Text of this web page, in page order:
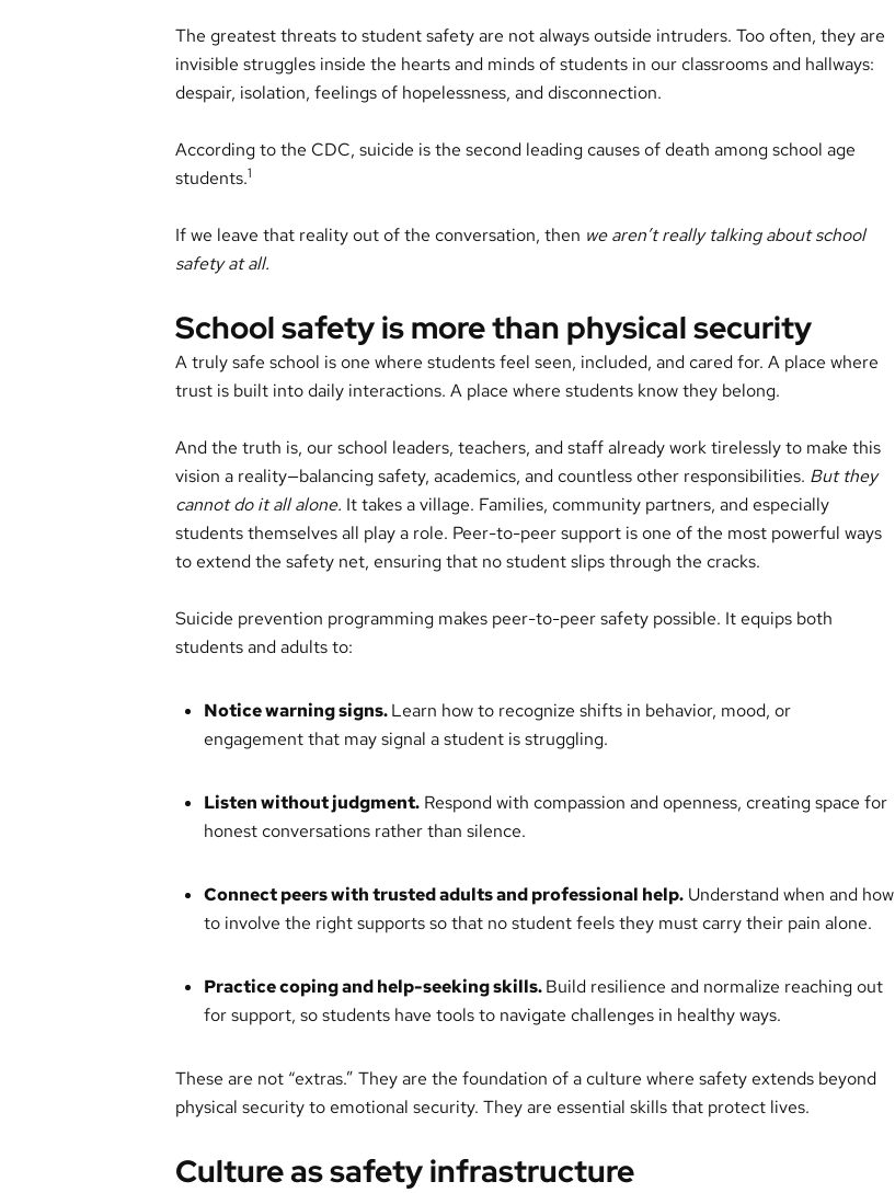
The greatest threats to student safety are not always outside intruders. Too often, they are
invisible struggles inside the hearts and minds of students in our classrooms and hallways:
despair, isolation, feelings of hopelessness, and disconnection.
According to the CDC, suicide is the second leading causes of death among school age
students.1
If we leave that reality out of the conversation, then we aren’t really talking about school
safety at all.
School safety is more than physical security
A truly safe school is one where students feel seen, included, and cared for. A place where
trust is built into daily interactions. A place where students know they belong.
And the truth is, our school leaders, teachers, and staff already work tirelessly to make this
vision a reality—balancing safety, academics, and countless other responsibilities. But they
cannot do it all alone. It takes a village. Families, community partners, and especially
students themselves all play a role. Peer-to-peer support is one of the most powerful ways
to extend the safety net, ensuring that no student slips through the cracks.
Suicide prevention programming makes peer-to-peer safety possible. It equips both
students and adults to:
Notice warning signs.Learn how to recognize shifts in behavior, mood, or
engagement that may signal a student is struggling.
Listen without judgment.Respond with compassion and openness, creating space for
honest conversations rather than silence.
Connect peers with trusted adults and professional help.Understand when and how
to involve the right supports so that no student feels they must carry their pain alone.
Practice coping and help-seeking skills.Build resilience and normalize reaching out
for support, so students have tools to navigate challenges in healthy ways.
These are not “extras.” They are the foundation of a culture where safety extends beyond
physical security to emotional security. They are essential skills that protect lives.
Culture as safety infrastructure